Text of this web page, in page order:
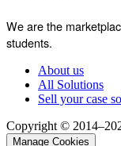
We are the
students.
About us
All Solutions
Sell your case
Copyright ©
Manage Cookies